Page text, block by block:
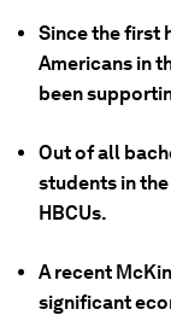
Since the first
Americans in
been
Out of all
students in the
HBCUs.
A recent
significant